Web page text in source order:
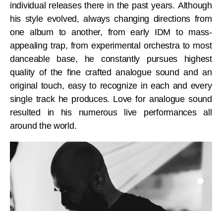
individual releases there in the past years. Although
his style evolved, always changing directions from
one album to another, from early IDM to mass-
appealing trap, from experimental orchestra to most
danceable base, he constantly pursues highest
quality of the fine crafted analogue sound and an
original touch, easy to recognize in each and every
single track he produces. Love for analogue sound
resulted in his numerous live performances all
around the world.